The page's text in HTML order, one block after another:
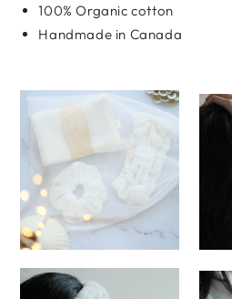
100% Organic cotton
Handmade in Canada